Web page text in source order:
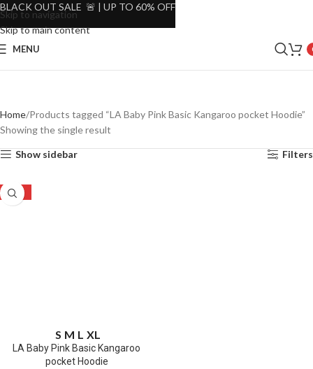
Skip to navigation
Skip to main content
MENU
Home Products tagged “LA Baby Pink Basic Kangaroo pocket Hoodie”
Showing the single result
Show sidebar Filters
-30%
S M L XL
LA Baby Pink Basic Kangaroo
pocket Hoodie
BLACK OUT SALE 🚨 | UP TO 60% OFF